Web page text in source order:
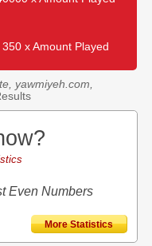
350 x Amount Played
yawmiyeh.com,
Even Numbers
More Statistics